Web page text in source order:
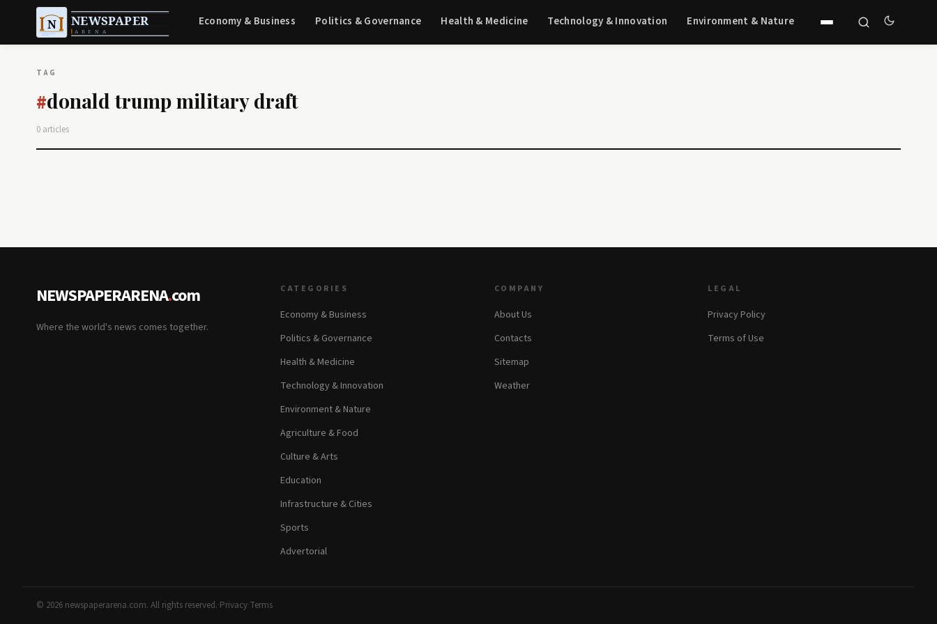
Economy & Business Politics & Governance Health & Medicine Technology & Innovation Environment & Nature
TAG
#donald trump military draft
0 articles
NEWSPAPERARENA.com
Where the world's news comes together.
CATEGORIES
Economy & Business
Politics & Governance
Health & Medicine
Technology & Innovation
Environment & Nature
Agriculture & Food
Culture & Arts
Education
Infrastructure & Cities
Sports
Advertorial
COMPANY
About Us
Contacts
Sitemap
Weather
LEGAL
Privacy Policy
Terms of Use
© 2026 newspaperarena.com. All rights reserved.·Privacy·Terms